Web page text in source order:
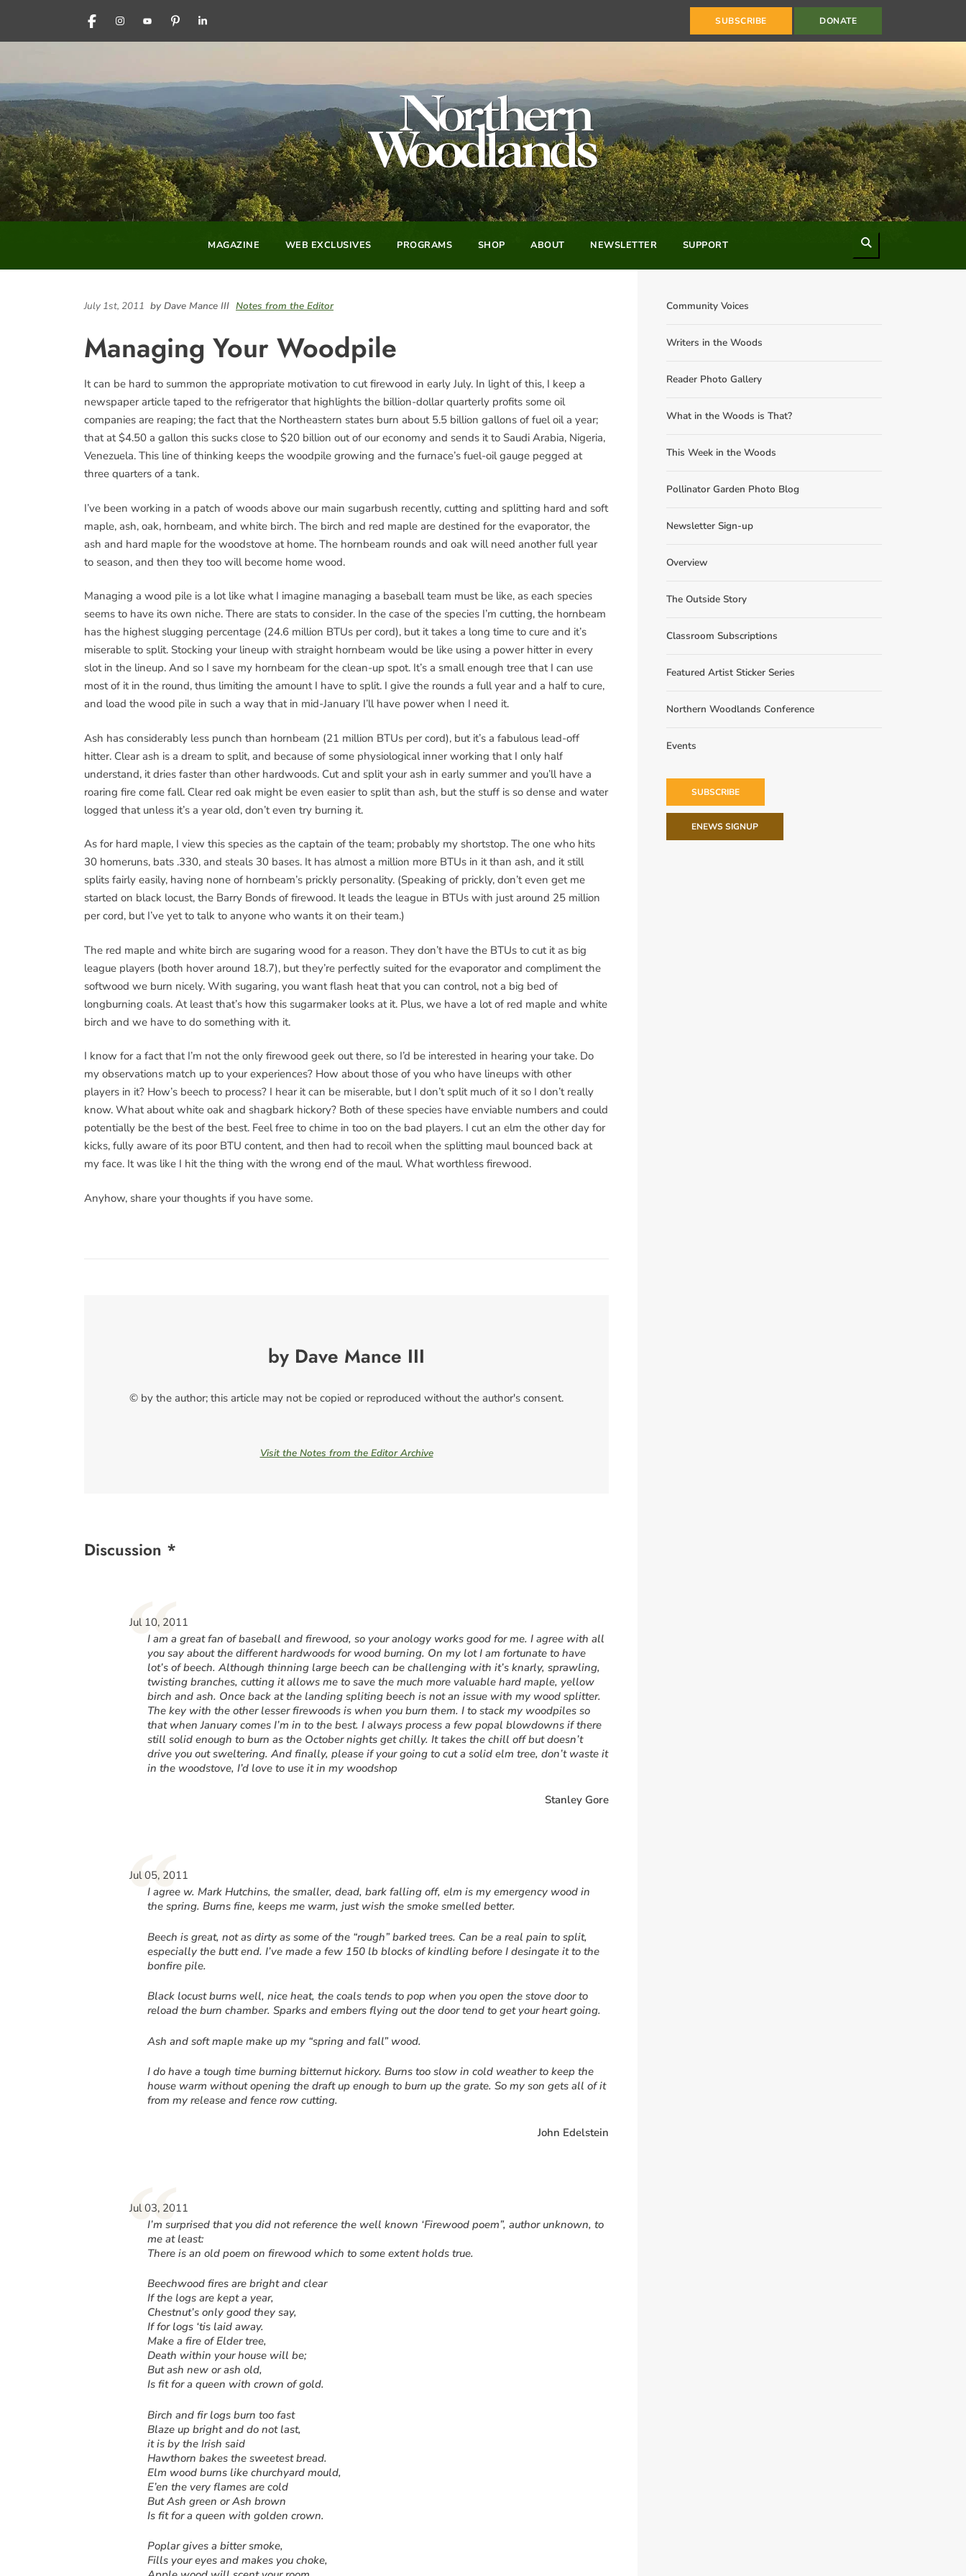
FACEBOOKINSTAGRAM
YOUTUBEPINTERESTLINKEDIN SUBSCRIBE DONATE
MAGAZINE WEB EXCLUSIVES PROGRAMS SHOP ABOUT NEWSLETTER SUPPORT
July 1st, 2011 by Dave Mance III Notes from the Editor
Managing Your Woodpile
It can be hard to summon the appropriate motivation to cut firewood in early July. In light of this, I keep a
newspaper article taped to the refrigerator that highlights the billion-dollar quarterly profits some oil
companies are reaping; the fact that the Northeastern states burn about 5.5 billion gallons of fuel oil a year;
that at $4.50 a gallon this sucks close to $20 billion out of our economy and sends it to Saudi Arabia, Nigeria,
Venezuela. This line of thinking keeps the woodpile growing and the furnace’s fuel-oil gauge pegged at
three quarters of a tank.
I’ve been working in a patch of woods above our main sugarbush recently, cutting and splitting hard and soft
maple, ash, oak, hornbeam, and white birch. The birch and red maple are destined for the evaporator, the
ash and hard maple for the woodstove at home. The hornbeam rounds and oak will need another full year
to season, and then they too will become home wood.
Managing a wood pile is a lot like what I imagine managing a baseball team must be like, as each species
seems to have its own niche. There are stats to consider. In the case of the species I’m cutting, the hornbeam
has the highest slugging percentage (24.6 million BTUs per cord), but it takes a long time to cure and it’s
miserable to split. Stocking your lineup with straight hornbeam would be like using a power hitter in every
slot in the lineup. And so I save my hornbeam for the clean-up spot. It’s a small enough tree that I can use
most of it in the round, thus limiting the amount I have to split. I give the rounds a full year and a half to cure,
and load the wood pile in such a way that in mid-January I’ll have power when I need it.
Ash has considerably less punch than hornbeam (21 million BTUs per cord), but it’s a fabulous lead-off
hitter. Clear ash is a dream to split, and because of some physiological inner working that I only half
understand, it dries faster than other hardwoods. Cut and split your ash in early summer and you’ll have a
roaring fire come fall. Clear red oak might be even easier to split than ash, but the stuff is so dense and water
logged that unless it’s a year old, don’t even try burning it.
As for hard maple, I view this species as the captain of the team; probably my shortstop. The one who hits
30 homeruns, bats .330, and steals 30 bases. It has almost a million more BTUs in it than ash, and it still
splits fairly easily, having none of hornbeam’s prickly personality. (Speaking of prickly, don’t even get me
started on black locust, the Barry Bonds of firewood. It leads the league in BTUs with just around 25 million
per cord, but I’ve yet to talk to anyone who wants it on their team.)
The red maple and white birch are sugaring wood for a reason. They don’t have the BTUs to cut it as big
league players (both hover around 18.7), but they’re perfectly suited for the evaporator and compliment the
softwood we burn nicely. With sugaring, you want flash heat that you can control, not a big bed of
longburning coals. At least that’s how this sugarmaker looks at it. Plus, we have a lot of red maple and white
birch and we have to do something with it.
I know for a fact that I’m not the only firewood geek out there, so I’d be interested in hearing your take. Do
my observations match up to your experiences? How about those of you who have lineups with other
players in it? How’s beech to process? I hear it can be miserable, but I don’t split much of it so I don’t really
know. What about white oak and shagbark hickory? Both of these species have enviable numbers and could
potentially be the best of the best. Feel free to chime in too on the bad players. I cut an elm the other day for
kicks, fully aware of its poor BTU content, and then had to recoil when the splitting maul bounced back at
my face. It was like I hit the thing with the wrong end of the maul. What worthless firewood.
Anyhow, share your thoughts if you have some.
by Dave Mance III
© by the author; this article may not be copied or reproduced without the author's consent.
Visit the Notes from the Editor Archive
Discussion *
“
Jul 10, 2011
I am a great fan of baseball and firewood, so your anology works good for me. I agree with all
you say about the different hardwoods for wood burning. On my lot I am fortunate to have
lot’s of beech. Although thinning large beech can be challenging with it’s knarly, sprawling,
twisting branches, cutting it allows me to save the much more valuable hard maple, yellow
birch and ash. Once back at the landing spliting beech is not an issue with my wood splitter.
The key with the other lesser firewoods is when you burn them. I to stack my woodpiles so
that when January comes I’m in to the best. I always process a few popal blowdowns if there
still solid enough to burn as the October nights get chilly. It takes the chill off but doesn’t
drive you out sweltering. And finally, please if your going to cut a solid elm tree, don’t waste it
in the woodstove, I’d love to use it in my woodshop
Stanley Gore
“
Jul 05, 2011
I agree w. Mark Hutchins, the smaller, dead, bark falling off, elm is my emergency wood in
the spring. Burns fine, keeps me warm, just wish the smoke smelled better.
Beech is great, not as dirty as some of the “rough” barked trees. Can be a real pain to split,
especially the butt end. I’ve made a few 150 lb blocks of kindling before I desingate it to the
bonfire pile.
Black locust burns well, nice heat, the coals tends to pop when you open the stove door to
reload the burn chamber. Sparks and embers flying out the door tend to get your heart going.
Ash and soft maple make up my “spring and fall” wood.
I do have a tough time burning bitternut hickory. Burns too slow in cold weather to keep the
house warm without opening the draft up enough to burn up the grate. So my son gets all of it
from my release and fence row cutting.
John Edelstein
“
Jul 03, 2011
I’m surprised that you did not reference the well known ‘Firewood poem”, author unknown, to
me at least:
There is an old poem on firewood which to some extent holds true.
Beechwood fires are bright and clear
If the logs are kept a year,
Chestnut’s only good they say,
If for logs ‘tis laid away.
Make a fire of Elder tree,
Death within your house will be;
But ash new or ash old,
Is fit for a queen with crown of gold.
Birch and fir logs burn too fast
Blaze up bright and do not last,
it is by the Irish said
Hawthorn bakes the sweetest bread.
Elm wood burns like churchyard mould,
E’en the very flames are cold
But Ash green or Ash brown
Is fit for a queen with golden crown.
Poplar gives a bitter smoke,
Fills your eyes and makes you choke,
Community Voices
Writers in the Woods
Reader Photo Gallery
What in the Woods is That?
This Week in the Woods
Pollinator Garden Photo Blog
Newsletter Sign-up
Overview
The Outside Story
Classroom Subscriptions
Featured Artist Sticker Series
Northern Woodlands Conference
Events
SUBSCRIBE
ENEWS SIGNUP